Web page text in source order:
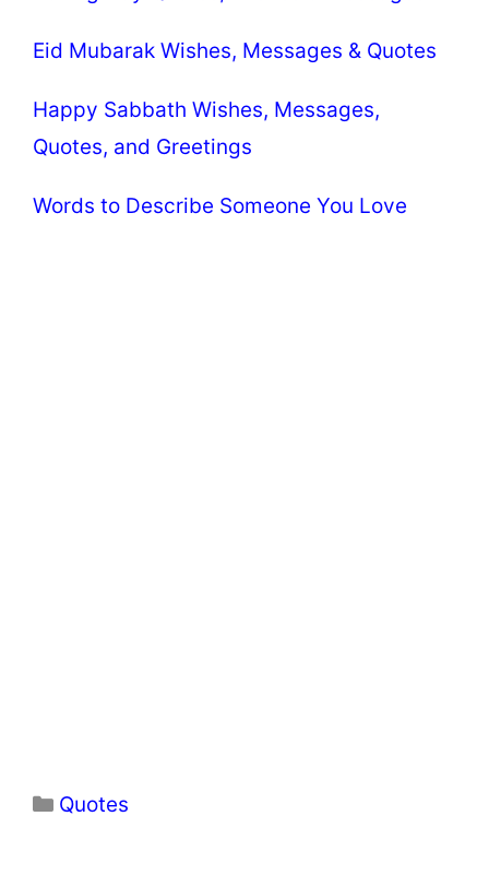
Eid Mubarak Wishes, Messages & Quotes
Happy Sabbath Wishes, Messages,
Quotes, and Greetings
Words to Describe Someone You Love
Categories
Quotes